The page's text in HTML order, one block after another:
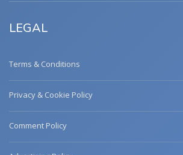
LEGAL
Terms & Conditions
Privacy & Cookie Policy
Comment Policy